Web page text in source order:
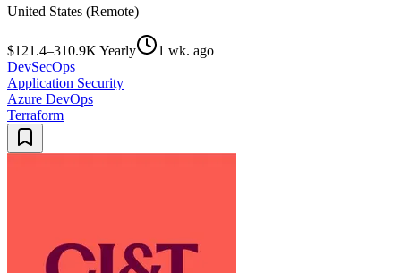
United States (Remote)
$121.4–310.9K Yearly
1 wk. ago
DevSecOps
Application Security
Azure DevOps
Terraform